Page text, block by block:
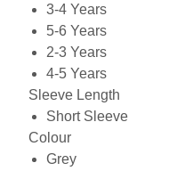
3-4 Years
5-6 Years
2-3 Years
4-5 Years
Sleeve Length
Short Sleeve
Colour
Grey